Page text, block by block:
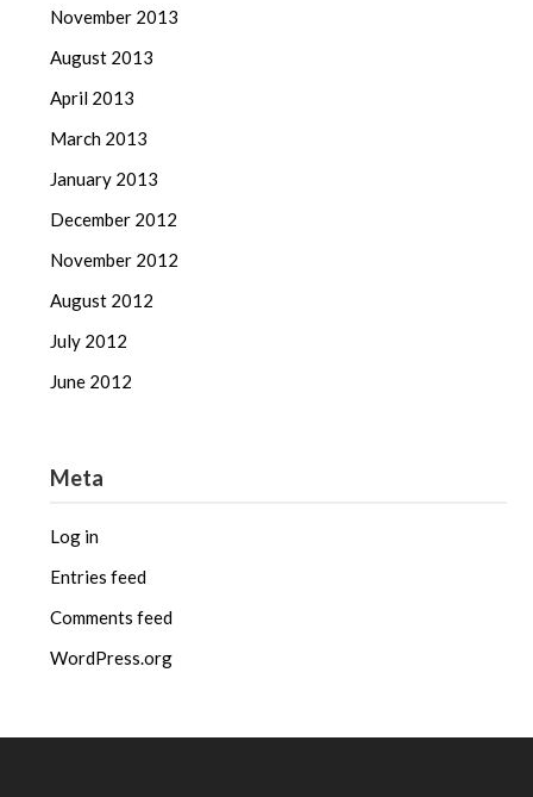
November 2013
August 2013
April 2013
March 2013
January 2013
December 2012
November 2012
August 2012
July 2012
June 2012
Meta
Log in
Entries feed
Comments feed
WordPress.org